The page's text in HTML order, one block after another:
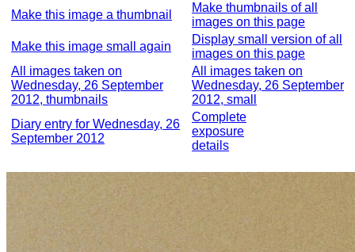
Make this image a thumbnail
Make thumbnails of all
images on this page
Make this image small again
Display small version of all
images on this page
All images taken on
Wednesday, 26 September
2012, thumbnails
All images taken on
Wednesday, 26 September
2012, small
Diary entry for Wednesday, 26
September 2012
Complete
exposure
details